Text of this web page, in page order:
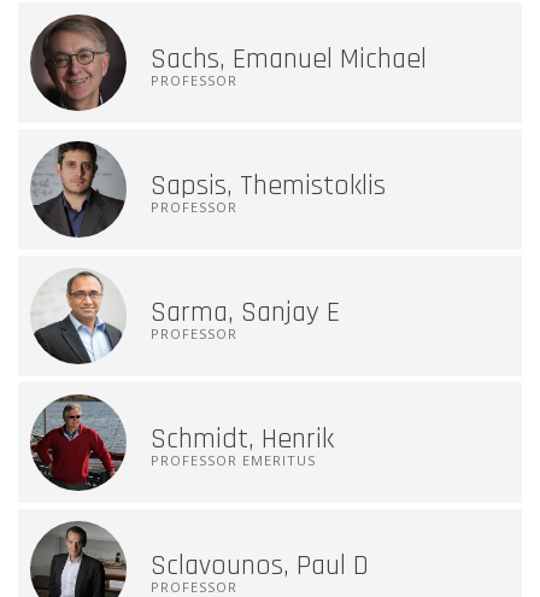
Sachs, Emanuel Michael
PROFESSOR
Sapsis, Themistoklis
PROFESSOR
Sarma, Sanjay E
PROFESSOR
Schmidt, Henrik
PROFESSOR EMERITUS
Sclavounos, Paul D
PROFESSOR